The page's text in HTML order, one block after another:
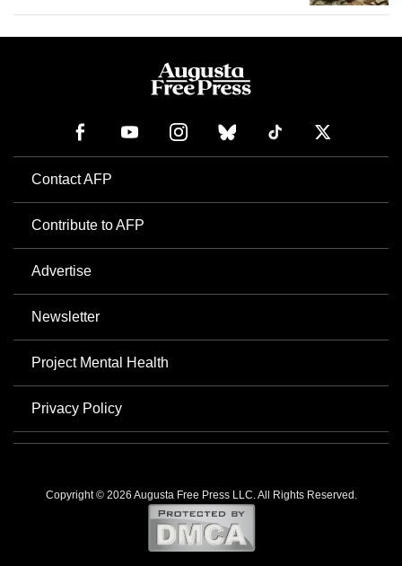
Contact AFP
Contribute to AFP
Advertise
Newsletter
Project Mental Health
Privacy Policy
Copyright © 2026 Augusta Free Press LLC. All Rights Reserved.